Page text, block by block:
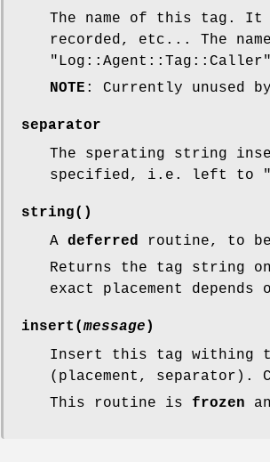
The name of this tag. It
recorded, etc... The
"Log::Agent::Tag::Caller"
NOTE : Currently unused
separator
The sperating string
specified, i.e. left to
string()
A deferred routine, to be
Returns the tag string
exact placement
insert(message )
Insert this tag withing
(placement, separator).
This routine is frozen